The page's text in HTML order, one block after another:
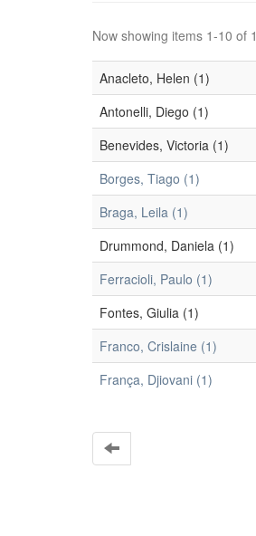
Now showing items 1-10 of 1
Anacleto, Helen (1)
Antonelli, Diego (1)
Benevides, Victoria (1)
Borges, Tiago (1)
Braga, Leila (1)
Drummond, Daniela (1)
Ferracioli, Paulo (1)
Fontes, Giulia (1)
Franco, Crislaine (1)
França, Djiovani (1)